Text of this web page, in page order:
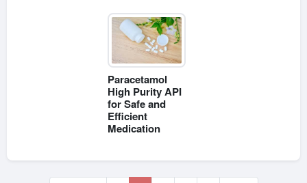
Paracetamol
High Purity API
for Safe and
Efficient
Medication